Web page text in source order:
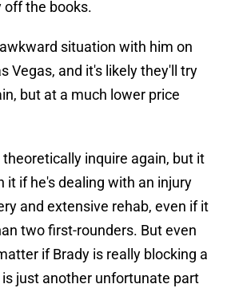
off the books.
situation with him on
Vegas, and it's likely they'll try
but at a much lower price
inquire again, but it
it if he's dealing with an injury
and extensive rehab, even if it
two first-rounders. But even
if Brady is really blocking a
just another unfortunate part